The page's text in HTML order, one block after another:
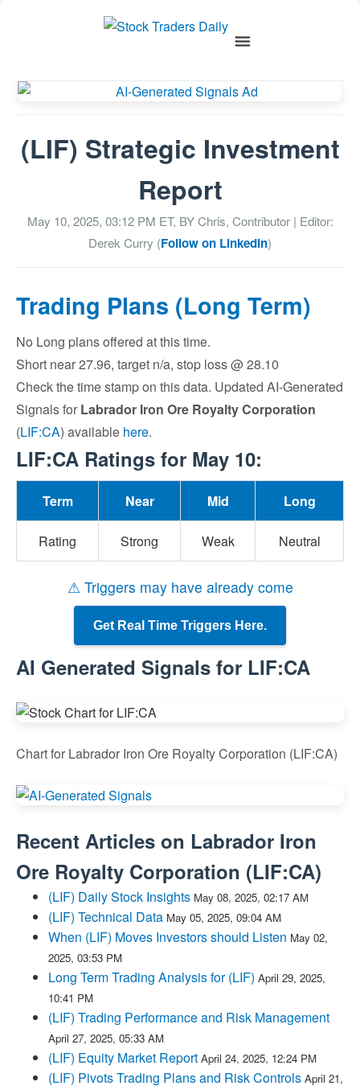
(LIF) Strategic Investment
Report
May 10, 2025, 03:12 PM ET, BYChris, Contributor| Editor:
Derek Curry (Follow on LinkedIn)
Trading Plans (Long Term)
No Long plans offered at this time.
Short near 27.96, target n/a, stop loss @ 28.10
Check the time stamp on this data. Updated AI-Generated
Signals for Labrador Iron Ore Royalty Corporation
(LIF:CA) available here.
LIF:CA Ratings for May 10:
Term Near Mid Long
Rating Strong Weak Neutral
⚠ Triggers may have already come
Get Real Time Triggers Here.
AI Generated Signals for LIF:CA
Chart for Labrador Iron Ore Royalty Corporation (LIF:CA)
Recent Articles on Labrador Iron
Ore Royalty Corporation (LIF:CA)
(LIF) Daily Stock Insights May 08, 2025, 02:17 AM
(LIF) Technical Data May 05, 2025, 09:04 AM
When (LIF) Moves Investors should Listen May 02,
2025, 03:53 PM
Long Term Trading Analysis for (LIF) April 29, 2025,
10:41 PM
(LIF) Trading Performance and Risk Management
April 27, 2025, 05:33 AM
(LIF) Equity Market Report April 24, 2025, 12:24 PM
(LIF) Pivots Trading Plans and Risk Controls April 21,